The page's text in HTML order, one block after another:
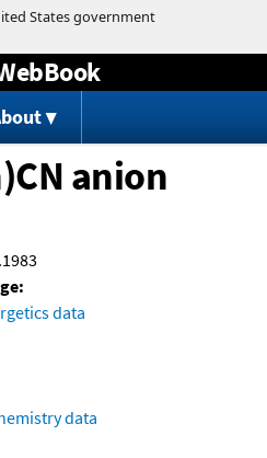
to content
anion
data
data